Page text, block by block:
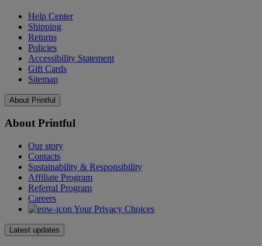
Help Center
Shipping
Returns
Policies
Accessibility Statement
Gift Cards
Sitemap
About Printful
About Printful
Our story
Contacts
Sustainability & Responsibility
Affiliate Program
Referral Program
Careers
Your Privacy Choices
Latest updates